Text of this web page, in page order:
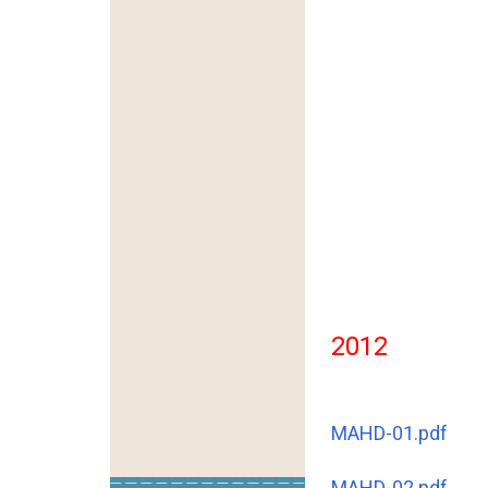
2012
MAHD-01.pdf